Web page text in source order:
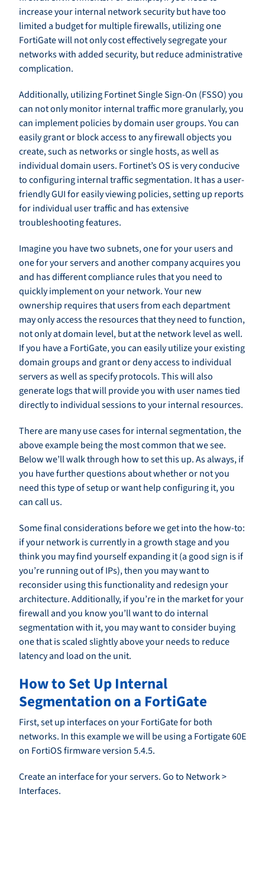
increase your internal network security but have too
limited a budget for multiple firewalls, utilizing one
FortiGate will not only cost effectively segregate your
networks with added security, but reduce administrative
complication.
Additionally, utilizing Fortinet Single Sign-On (FSSO) you
can not only monitor internal traffic more granularly, you
can implement policies by domain user groups. You can
easily grant or block access to any firewall objects you
create, such as networks or single hosts, as well as
individual domain users. Fortinet’s OS is very conducive
to configuring internal traffic segmentation. It has a user-
friendly GUI for easily viewing policies, setting up reports
for individual user traffic and has extensive
troubleshooting features.
Imagine you have two subnets, one for your users and
one for your servers and another company acquires you
and has different compliance rules that you need to
quickly implement on your network. Your new
ownership requires that users from each department
may only access the resources that they need to function,
not only at domain level, but at the network level as well.
If you have a FortiGate, you can easily utilize your existing
domain groups and grant or deny access to individual
servers as well as specify protocols. This will also
generate logs that will provide you with user names tied
directly to individual sessions to your internal resources.
There are many use cases for internal segmentation, the
above example being the most common that we see.
Below we’ll walk through how to set this up. As always, if
you have further questions about whether or not you
need this type of setup or want help configuring it, you
can call us.
Some final considerations before we get into the how-to:
if your network is currently in a growth stage and you
think you may find yourself expanding it (a good sign is if
you’re running out of IPs), then you may want to
reconsider using this functionality and redesign your
architecture. Additionally, if you’re in the market for your
firewall and you know you’ll want to do internal
segmentation with it, you may want to consider buying
one that is scaled slightly above your needs to reduce
latency and load on the unit.
How to Set Up Internal
Segmentation on a FortiGate
First, set up interfaces on your FortiGate for both
networks. In this example we will be using a Fortigate 60E
on FortiOS firmware version 5.4.5.
Create an interface for your servers. Go to Network >
Interfaces.